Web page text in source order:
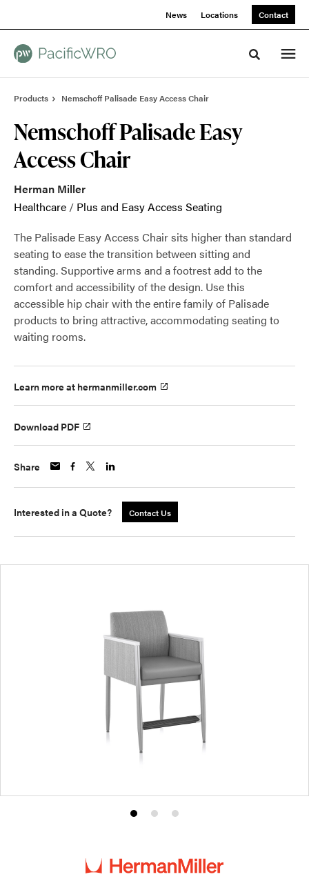
News Locations Contact
Toggle
Products Nemschoff Palisade Easy Access Chair
Nemschoff Palisade Easy
Access Chair
Herman Miller
Healthcare / Plus and Easy Access Seating
The Palisade Easy Access Chair sits higher than standard
seating to ease the transition between sitting and
standing. Supportive arms and a footrest add to the
comfort and accessibility of the design. Use this
accessible hip chair with the entire family of Palisade
products to bring attractive, accommodating seating to
waiting rooms.
Learn more at hermanmiller.com
Download PDF
Share
Interested in a Quote? Contact Us
Product
1
Product
2
Product
3